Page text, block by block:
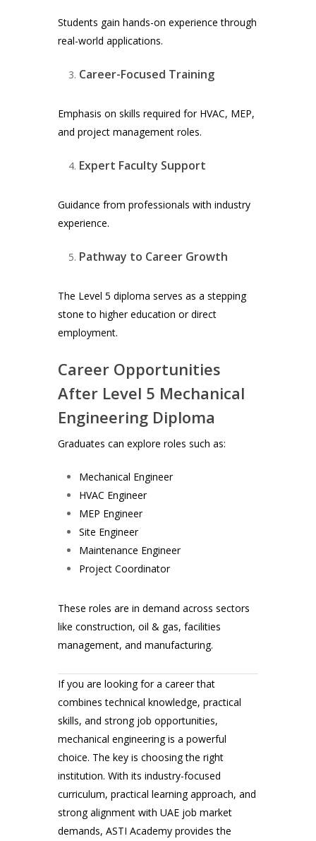
Students gain hands-on experience through
real-world applications.
Career-Focused Training
Emphasis on skills required for HVAC, MEP,
and project management roles.
Expert Faculty Support
Guidance from professionals with industry
experience.
Pathway to Career Growth
The Level 5 diploma serves as a stepping
stone to higher education or direct
employment.
Career Opportunities
After Level 5 Mechanical
Engineering Diploma
Graduates can explore roles such as:
Mechanical Engineer
HVAC Engineer
MEP Engineer
Site Engineer
Maintenance Engineer
Project Coordinator
These roles are in demand across sectors
like construction, oil & gas, facilities
management, and manufacturing.
If you are looking for a career that
combines technical knowledge, practical
skills, and strong job opportunities,
mechanical engineering is a powerful
choice. The key is choosing the right
institution. With its industry-focused
curriculum, practical learning approach, and
strong alignment with UAE job market
demands, ASTI Academy provides the